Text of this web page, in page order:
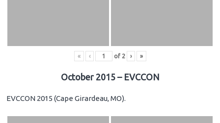
« ‹ of 2 › »
October 2015 – EVCCON
EVCCON 2015 (Cape Girardeau, MO).